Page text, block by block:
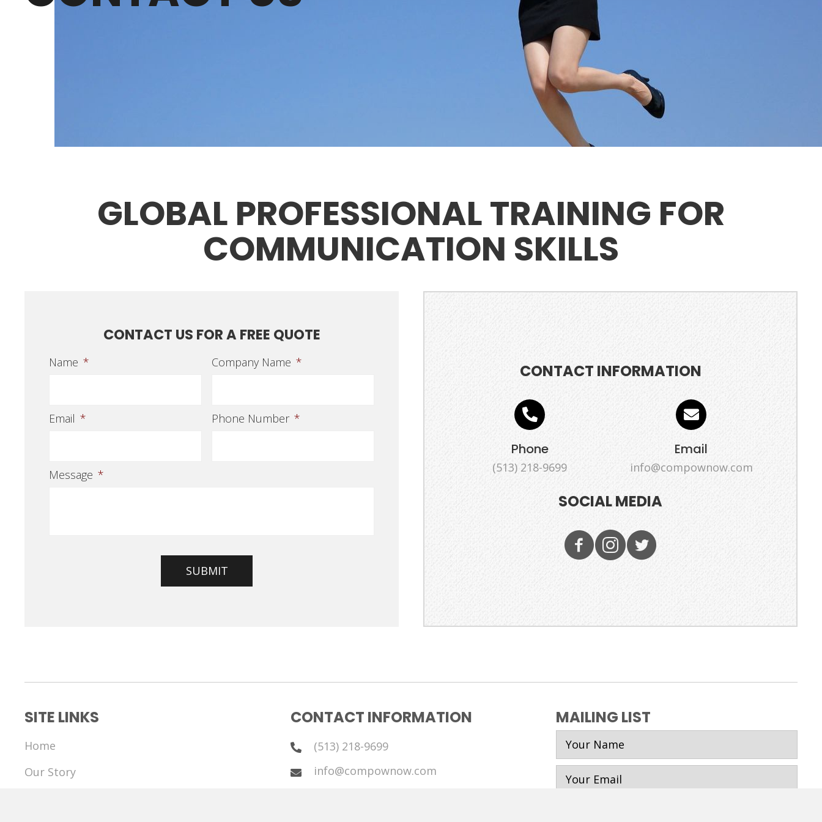
GLOBAL PROFESSIONAL TRAINING FOR
COMMUNICATION SKILLS
CONTACT US FOR A FREE QUOTE
Name * Company Name *
Email * Phone Number *
Message *
CONTACT INFORMATION
Phone
(513) 218-9699
Email
info@compownow.com
SOCIAL MEDIA
SITE LINKS
Home
Our Story
CONTACT INFORMATION
(513) 218-9699
info@compownow.com
MAILING LIST